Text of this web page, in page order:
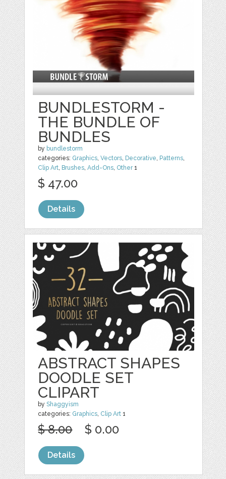
BUNDLESTORM -
THE BUNDLE OF
BUNDLES
by bundlestorm
categories: Graphics,Vectors, Decorative, Patterns,
Clip Art, Brushes,Add-Ons, Other1
$ 47.00
Details
ABSTRACT SHAPES
DOODLE SET
CLIPART
byShaggyism
categories: Graphics, Clip Art 1
$ 8.00 $ 0.00
Details